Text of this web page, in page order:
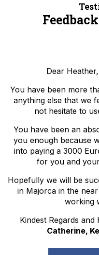
Dear
You have been more
anything else that we
not hesitate to
You have been an
you enough because
into paying a 3000
for you and
Hopefully we will be
in Majorca in the
working
Kindest Regards and
Catherine,